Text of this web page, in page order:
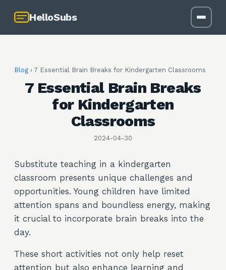
HelloSubs
Blog › 7 Essential Brain Breaks for Kindergarten Classrooms
7 Essential Brain Breaks
for Kindergarten
Classrooms
2024-04-30
Substitute teaching in a kindergarten
classroom presents unique challenges and
opportunities. Young children have limited
attention spans and boundless energy, making
it crucial to incorporate brain breaks into the
day.
These short activities not only help reset
attention but also enhance learning and